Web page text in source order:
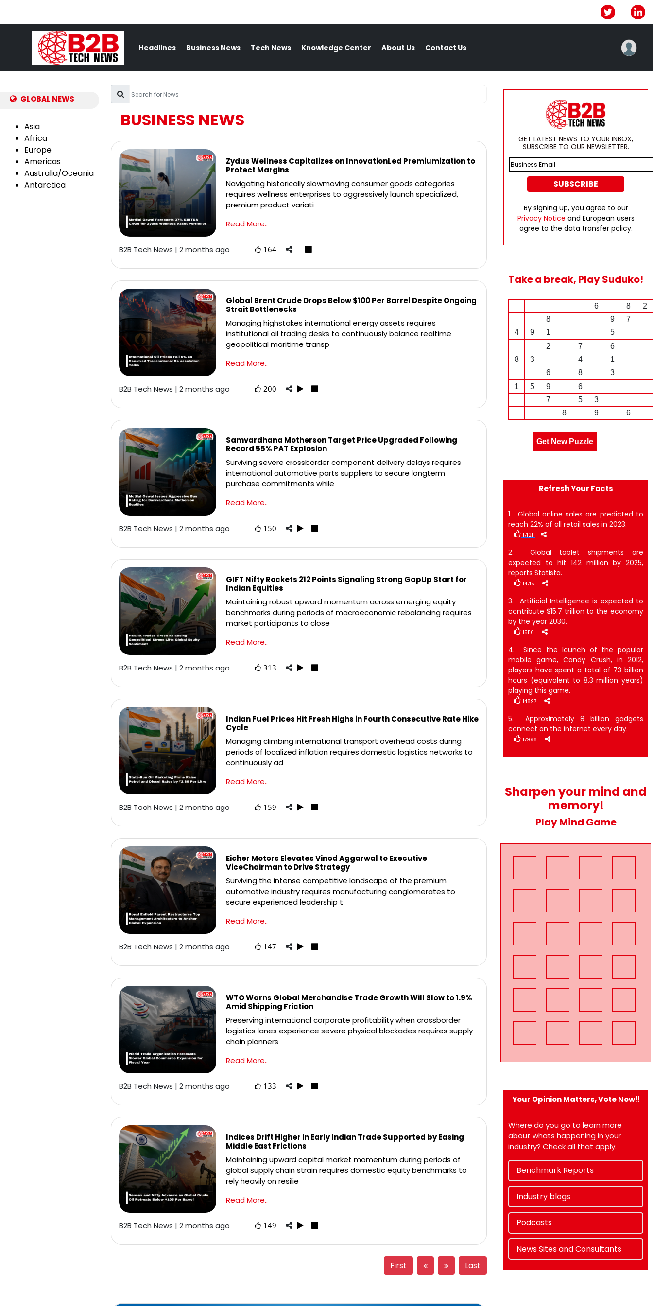
Headlines Business News Tech News Knowledge Center About Us Contact Us
GLOBAL NEWS
Asia
Africa
Europe
Americas
Australia/Oceania
Antarctica
BUSINESS NEWS
Zydus Wellness Capitalizes on InnovationLed Premiumization to
Protect Margins
Navigating historically slowmoving consumer goods categories
requires wellness enterprises to aggressively launch specialized,
premium product variati
Read More..
B2B Tech News | 2 months ago 164
Global Brent Crude Drops Below $100 Per Barrel Despite Ongoing
Strait Bottlenecks
Managing highstakes international energy assets requires
institutional oil trading desks to continuously balance realtime
geopolitical maritime transp
Read More..
B2B Tech News | 2 months ago 200
Samvardhana Motherson Target Price Upgraded Following
Record 55% PAT Explosion
Surviving severe crossborder component delivery delays requires
international automotive parts suppliers to secure longterm
purchase commitments while
Read More..
B2B Tech News | 2 months ago 150
GIFT Nifty Rockets 212 Points Signaling Strong GapUp Start for
Indian Equities
Maintaining robust upward momentum across emerging equity
benchmarks during periods of macroeconomic rebalancing requires
market participants to close
Read More..
B2B Tech News | 2 months ago 313
Indian Fuel Prices Hit Fresh Highs in Fourth Consecutive Rate Hike
Cycle
Managing climbing international transport overhead costs during
periods of localized inflation requires domestic logistics networks to
continuously ad
Read More..
B2B Tech News | 2 months ago 159
Eicher Motors Elevates Vinod Aggarwal to Executive
ViceChairman to Drive Strategy
Surviving the intense competitive landscape of the premium
automotive industry requires manufacturing conglomerates to
secure experienced leadership t
Read More..
B2B Tech News | 2 months ago 147
WTO Warns Global Merchandise Trade Growth Will Slow to 1.9%
Amid Shipping Friction
Preserving international corporate profitability when crossborder
logistics lanes experience severe physical blockades requires supply
chain planners
Read More..
B2B Tech News | 2 months ago 133
Indices Drift Higher in Early Indian Trade Supported by Easing
Middle East Frictions
Maintaining upward capital market momentum during periods of
global supply chain strain requires domestic equity benchmarks to
rely heavily on resilie
Read More..
B2B Tech News | 2 months ago 149
First Last
GET LATEST NEWS TO YOUR INBOX,
SUBSCRIBE TO OUR NEWSLETTER.
By signing up, you agree to our
Privacy Notice and European users
agree to the data transfer policy.
Take a break, Play Suduko!
6 8
2
8
9
7
4
9 1
5
2
7
6
8
3 4
1
6
8
3
1
5 9
6
7
5
3
8
9 6
Get New Puzzle
Refresh Your Facts
1. Global online sales are predicted to
reach 22% of all retail sales in 2023.
17121
2. Global tablet shipments are
expected to hit 142 million by 2025,
reports Statista.
14715
3. Artificial Intelligence is expected to
contribute $15.7 trillion to the economy
by the year 2030.
15110
4. Since the launch of the popular
mobile game, Candy Crush, in 2012,
players have spent a total of 73 billion
hours (equivalent to 8.3 million years)
playing this game.
14897
5. Approximately 8 billion gadgets
connect on the internet every day.
17996
Sharpen your mind and
memory!
Play Mind Game
Your Opinion Matters, Vote Now!!
Where do you go to learn more
about whats happening in your
industry? Check all that apply.
Benchmark Reports
Industry blogs
Podcasts
News Sites and Consultants